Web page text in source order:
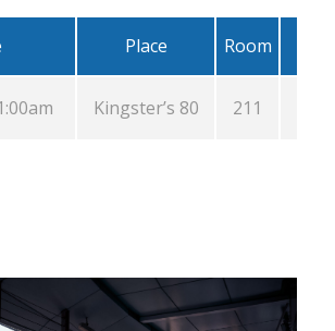
Place Room
Kingster’s 80 211